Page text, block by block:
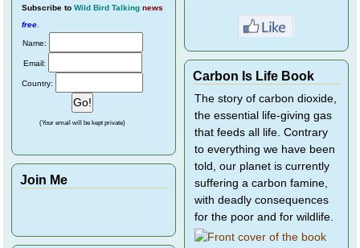
Subscribe to Wild Bird Talking news
free
Name:
Email:
Country:
(Your email will be kept private)
Join Me
Carbon Is Life Book
The story of carbon dioxide,
the essential life-giving gas
that feeds all life. Contrary
to everything we have been
told, our planet is currently
suffering a carbon famine,
with deadly consequences
for the poor and for wildlife.